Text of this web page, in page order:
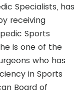
Specialists, has
receiving
Sports
is one of the
who has
in Sports
Board of